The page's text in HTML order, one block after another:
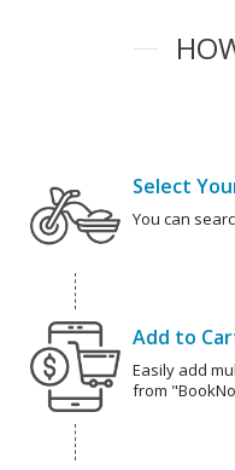
Select
You can
Add to
Easily add
from